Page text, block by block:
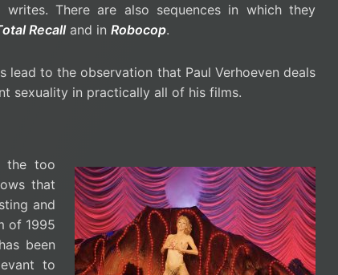
There are also sequences in which they
Recalland in Robocop.
lead to the observation that Paul Verhoeven deals
sexuality in practically all of his films.
the too
that
and
of 1995
been
to